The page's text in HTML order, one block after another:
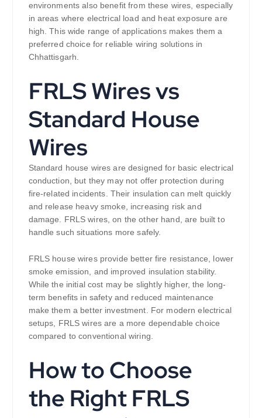
environments also benefit from these wires, especially
in areas where electrical load and heat exposure are
high. This wide range of applications makes them a
preferred choice for reliable wiring solutions in
Chhattisgarh.
FRLS Wires vs
Standard House
Wires
Standard house wires are designed for basic electrical
conduction, but they may not offer protection during
fire-related incidents. Their insulation can melt quickly
and release heavy smoke, increasing risk and
damage. FRLS wires, on the other hand, are built to
handle such situations more safely.
FRLS house wires provide better fire resistance, lower
smoke emission, and improved insulation stability.
While the initial cost may be slightly higher, the long-
term benefits in safety and reduced maintenance
make them a better investment. For modern electrical
setups, FRLS wires are a more dependable choice
compared to conventional wiring.
How to Choose
the Right FRLS